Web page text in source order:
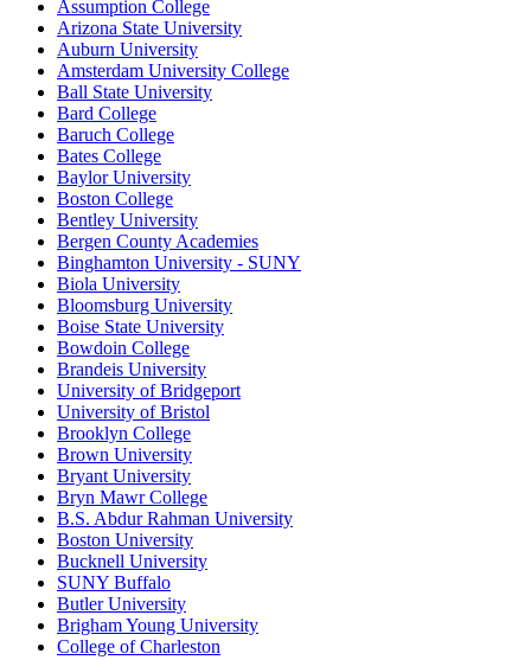
Assumption College
Arizona State University
Auburn University
Amsterdam University College
Ball State University
Bard College
Baruch College
Bates College
Baylor University
Boston College
Bentley University
Bergen County Academies
Binghamton University - SUNY
Biola University
Bloomsburg University
Boise State University
Bowdoin College
Brandeis University
University of Bridgeport
University of Bristol
Brooklyn College
Brown University
Bryant University
Bryn Mawr College
B.S. Abdur Rahman University
Boston University
Bucknell University
SUNY Buffalo
Butler University
Brigham Young University
College of Charleston